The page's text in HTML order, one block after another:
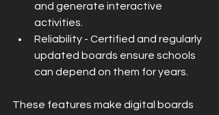
and generate interactive
activities.
Reliability - Certified and regularly
updated boards ensure schools
can depend on them for years.
These features make digital boards